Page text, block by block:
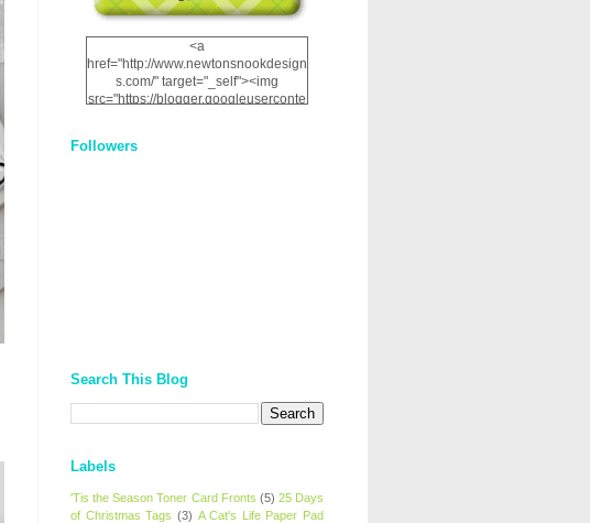
<a
href="http://www.newtonsnookdesign
s.com/" target="_self"><img
src="https://blogger.googleuserconte
12dgOliS_u4AcYFPsWPAGSemgZR
Followers
Search This Blog
Labels
'Tis the Season Toner Card Fronts (5) 25 Days
of Christmas Tags (3) A Cat's Life Paper Pad